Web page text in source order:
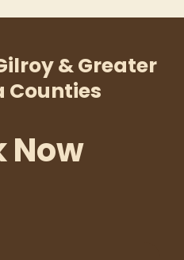
& Greater
Counties
Now